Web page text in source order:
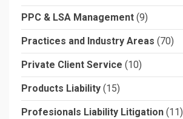
PPC & LSA Management (9)
Practices and Industry Areas (70)
Private Client Service (10)
Products Liability (15)
Profesionals Liability Litigation (11)